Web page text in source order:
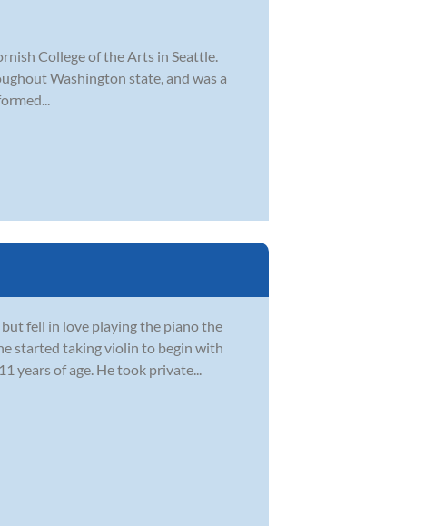
College of the Arts in Seattle.
Washington state, and was a
fell in love playing the piano the
started taking violin to begin with
years of age. He took private...